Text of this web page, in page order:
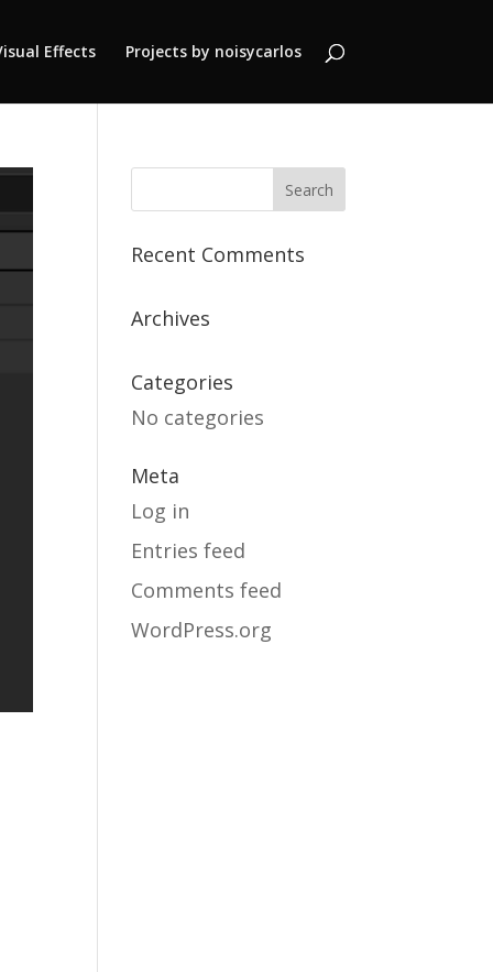
Effects Projects by noisycarlos
Recent Comments
Archives
Categories
No categories
Meta
Log in
Entries feed
Comments feed
WordPress.org